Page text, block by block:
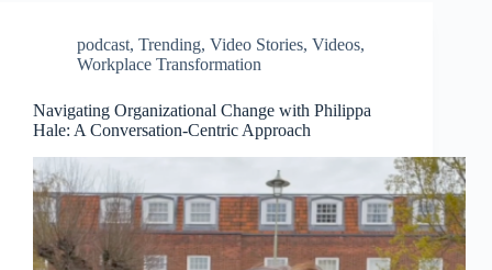
podcast, Trending, Video Stories, Videos,
Workplace Transformation
Navigating Organizational Change with Philippa
Hale: A Conversation-Centric Approach